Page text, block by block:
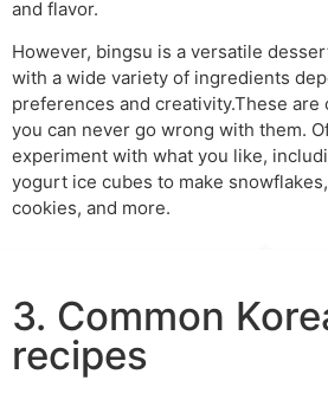
and flavor.
However, bingsu is a versatile
with a wide variety of ingredients
preferences and creativity.These are
you can never go wrong with them.
experiment with what you like,
yogurt ice cubes to make
cookies, and more.
3. Common
recipes